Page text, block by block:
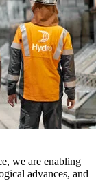
we are enabling
advances, and